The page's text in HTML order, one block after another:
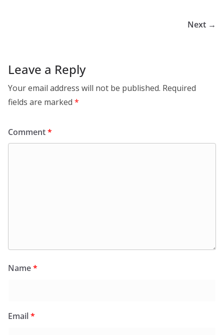
Next →
Leave a Reply
Your email address will not be published. Required
fields are marked *
Comment*
Name*
Email*